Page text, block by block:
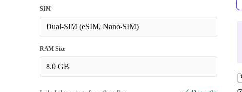
grey
beige +619,29 zł
SIM
Dual-SIM (eSIM, Nano-SIM)
RAM Size
8.0 GB